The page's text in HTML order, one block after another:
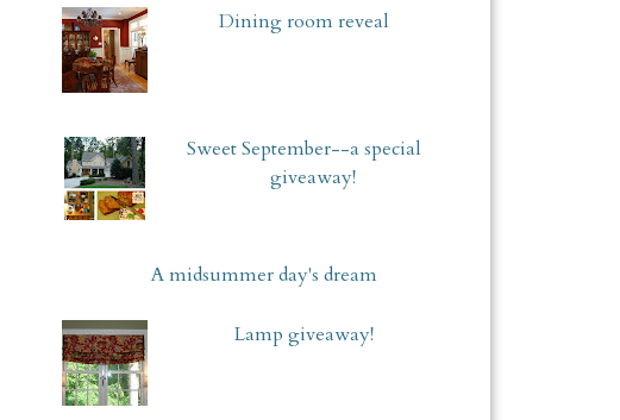
Dining room reveal
Sweet September--a special
giveaway!
A midsummer day's dream
Lamp giveaway!